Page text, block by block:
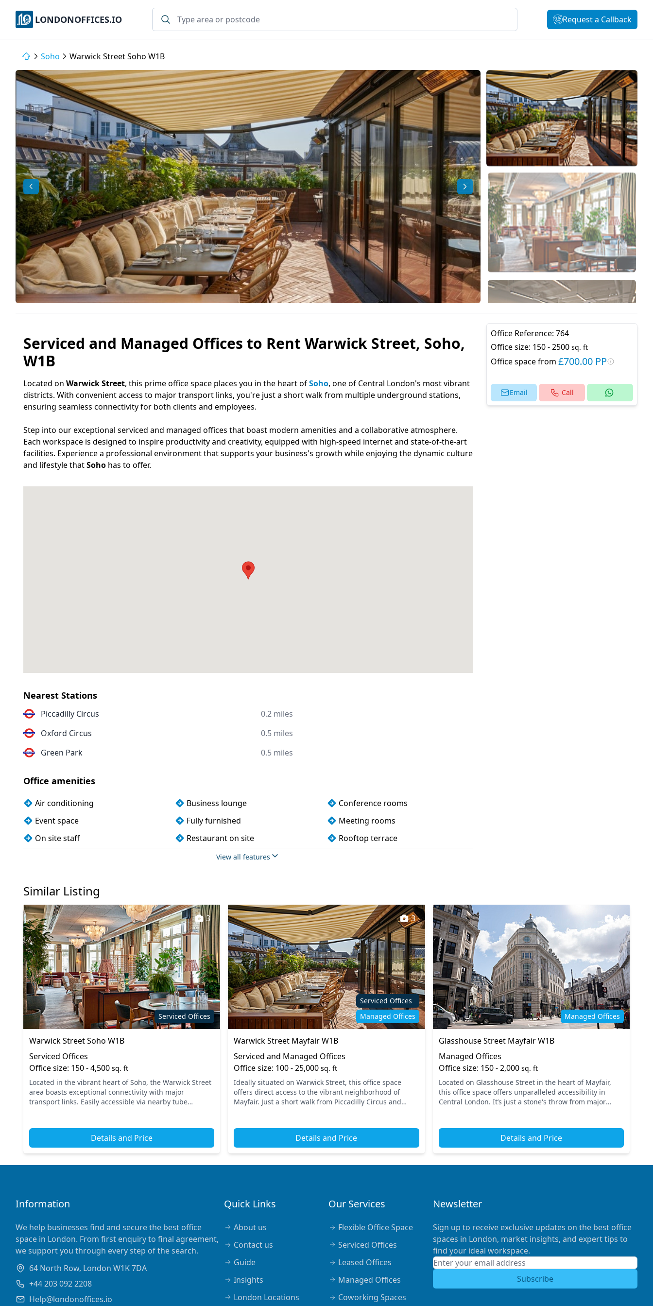
LONDONOFFICES.IO Request a Callback
Soho Warwick Street Soho W1B
Serviced and Managed Offices to Rent Warwick Street, Soho,
W1B
Located on Warwick Street, this prime office space places you in the heart ofSoho, one of Central London's most vibrant
districts. With convenient access to major transport links, you're just a short walk from multiple underground stations,
ensuring seamless connectivity for both clients and employees.
Step into our exceptional serviced and managed offices that boast modern amenities and a collaborative atmosphere.
Each workspace is designed to inspire productivity and creativity, equipped with high-speed internet and state-of-the-art
facilities. Experience a professional environment that supports your business's growth while enjoying the dynamic culture
and lifestyle thatSoho has to offer.
Nearest Stations
Piccadilly Circus
0.2 miles
Oxford Circus
0.5 miles
Green Park
0.5 miles
Office amenities
Air conditioning Business lounge
Conference rooms
Event space
Fully furnished
Meeting rooms
On site staff
Restaurant on site
Rooftop terrace
View all features
Office Reference: 764
Office size: 150 - 2500 sq. ft
Office space from £700.00 PP
Email Call
Similar Listing
Serviced Offices
3
Warwick Street Soho W1B
Serviced Offices
Office size: 150 - 4,500 sq. ft
Located in the vibrant heart of Soho, the Warwick Street
area boasts exceptional connectivity with major
transport links. Easily accessible via nearby tube
Details and Price
Serviced Offices
Managed Offices
3
Warwick Street Mayfair W1B
Serviced and Managed Offices
Office size: 100 - 25,000sq. ft
Ideally situated on Warwick Street, this office space
offers direct access to the vibrant neighborhood of
Mayfair. Just a short walk from Piccadilly Circus and
Details and Price
Managed Offices
4
Glasshouse Street Mayfair W1B
Managed Offices
Office size: 150 - 2,000 sq. ft
Located on Glasshouse Street in the heart of Mayfair,
this office space offers unparalleled accessibility in
Central London. It’s just a stone's throw from major
Details and Price
Information
We help businesses find and secure the best office
space in London. From first enquiry to final agreement,
we support you through every step of the search.
64 North Row, London W1K 7DA
+44 203 092 2208
Help@londonoffices.io
Quick Links
About us
Contact us
Guide
Insights
London Locations
Our Services
Flexible Office Space
Serviced Offices
Leased Offices
Managed Offices
Coworking Spaces
Newsletter
Sign up to receive exclusive updates on the best office
spaces in London, market insights, and expert tips to
find your ideal workspace.
Subscribe